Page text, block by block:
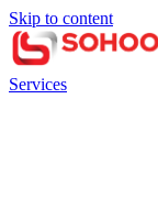
Skip to content
Services